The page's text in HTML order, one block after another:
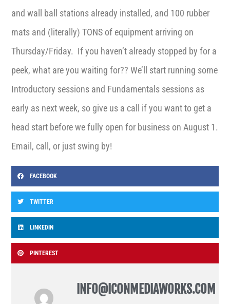
and wall ball stations already installed, and 100 rubber
mats and (literally) TONS of equipment arriving on
Thursday/Friday. If you haven’t already stopped by for a
peek, what are you waiting for?? We’ll start running some
Introductory sessions and Fundamentals sessions as
early as next week, so give us a call if you want to get a
head start before we fully open for business on August 1.
Email, call, or just swing by!
FACEBOOK
TWITTER
LINKEDIN
PINTEREST
INFO@ICONMEDIAWORKS.COM